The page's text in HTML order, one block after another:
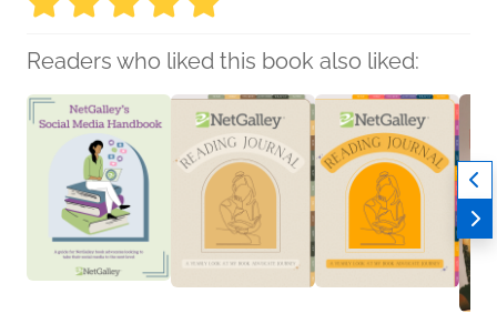
Readers who liked this book also liked: